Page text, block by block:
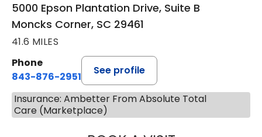
5000 Epson Plantation Drive, Suite B
Moncks Corner, SC 29461
41.6 MILES
Phone
843-876-2951
See profile
Insurance: Ambetter From Absolute Total
Care (Marketplace)